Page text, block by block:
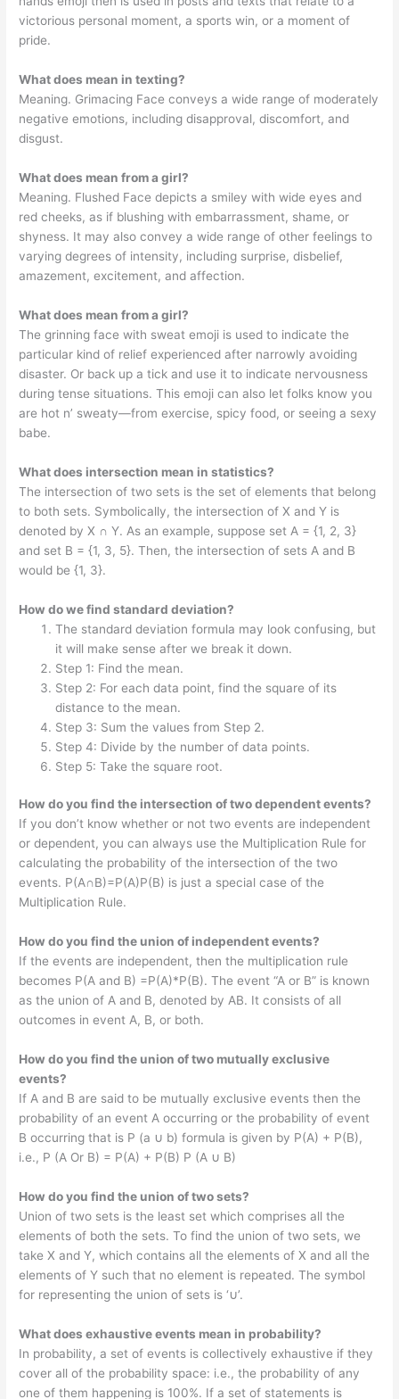
victorious personal moment, a sports win, or a moment of
pride.
What does mean in texting?
Meaning. Grimacing Face conveys a wide range of moderately
negative emotions, including disapproval, discomfort, and
disgust.
What does mean from a girl?
Meaning. Flushed Face depicts a smiley with wide eyes and
red cheeks, as if blushing with embarrassment, shame, or
shyness. It may also convey a wide range of other feelings to
varying degrees of intensity, including surprise, disbelief,
amazement, excitement, and affection.
What does mean from a girl?
The grinning face with sweat emoji is used to indicate the
particular kind of relief experienced after narrowly avoiding
disaster. Or back up a tick and use it to indicate nervousness
during tense situations. This emoji can also let folks know you
are hot n’ sweaty—from exercise, spicy food, or seeing a sexy
babe.
What does intersection mean in statistics?
The intersection of two sets is the set of elements that belong
to both sets. Symbolically, the intersection of X and Y is
denoted by X ∩ Y. As an example, suppose set A = {1, 2, 3}
and set B = {1, 3, 5}. Then, the intersection of sets A and B
would be {1, 3}.
How do we find standard deviation?
The standard deviation formula may look confusing, but
it will make sense after we break it down.
Step 1: Find the mean.
Step 2: For each data point, find the square of its
distance to the mean.
Step 3: Sum the values from Step 2.
Step 4: Divide by the number of data points.
Step 5: Take the square root.
How do you find the intersection of two dependent events?
If you don’t know whether or not two events are independent
or dependent, you can always use the Multiplication Rule for
calculating the probability of the intersection of the two
events. P(A∩B)=P(A)P(B) is just a special case of the
Multiplication Rule.
How do you find the union of independent events?
If the events are independent, then the multiplication rule
becomes P(A and B) =P(A)*P(B). The event “A or B” is known
as the union of A and B, denoted by AB. It consists of all
outcomes in event A, B, or both.
How do you find the union of two mutually exclusive
events?
If A and B are said to be mutually exclusive events then the
probability of an event A occurring or the probability of event
B occurring that is P (a ∪ b) formula is given by P(A) + P(B),
i.e., P (A Or B) = P(A) + P(B) P (A ∪ B)
How do you find the union of two sets?
Union of two sets is the least set which comprises all the
elements of both the sets. To find the union of two sets, we
take X and Y, which contains all the elements of X and all the
elements of Y such that no element is repeated. The symbol
for representing the union of sets is ‘∪’.
What does exhaustive events mean in probability?
In probability, a set of events is collectively exhaustive if they
cover all of the probability space: i.e., the probability of any
one of them happening is 100%. If a set of statements is